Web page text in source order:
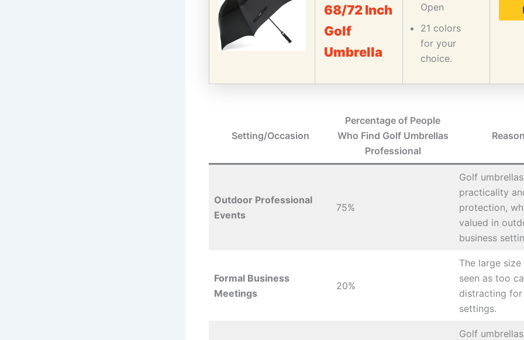
68/72 Inch
Golf
Umbrella
Open
21 colors
for your
choice.
Setting/Occasion
Percentage of People
Who Find Golf Umbrellas
Professional
Outdoor Professional
Events
75%
Golf
practicality
protection,
valued in
business
Formal Business
Meetings
20%
The large
seen as too
distracting
settings.
Golf